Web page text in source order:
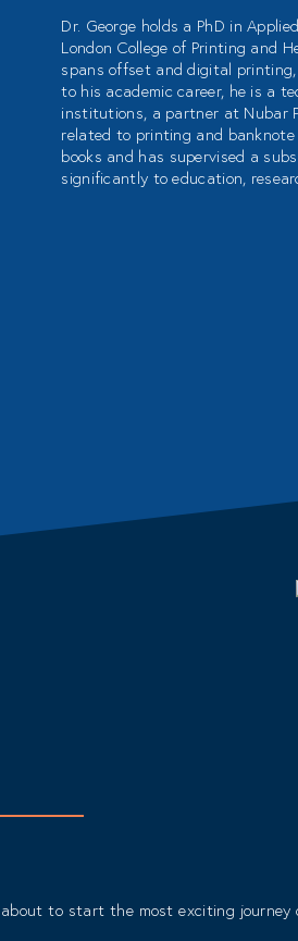
Dr. George holds a PhD in
London College of Printing and
spans offset and digital
to his academic career, he is a
institutions, a partner at Nubar
related to printing and
books and has supervised a
significantly to education,
about to start the most exciting